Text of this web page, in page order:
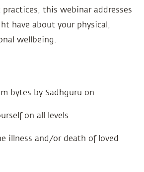
this webinar addresses
have about your physical,
wellbeing.
bytes by Sadhguru on
on all levels
illness and/or death of loved